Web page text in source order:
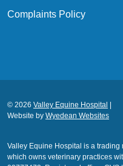
Complaints Policy
© 2026 Valley Equine Hospital |
Website by Wyedean Websites
Valley Equine Hospital is a trading
which owns veterinary practices